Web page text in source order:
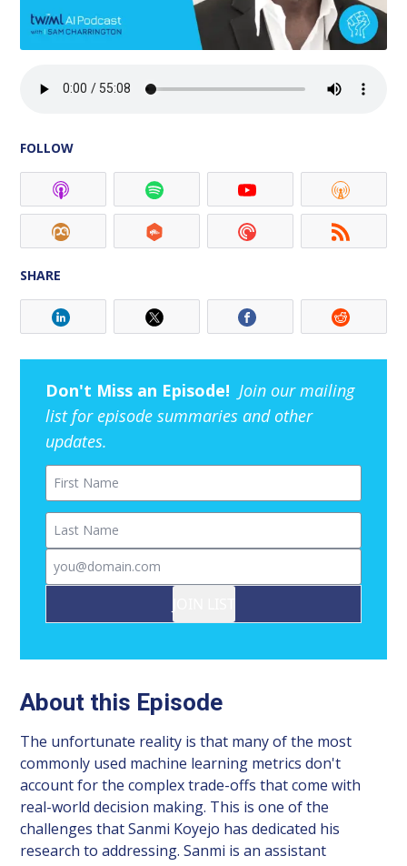
FOLLOW
SHARE
Don't Miss an Episode! Join our mailing
list for episode summaries and other
updates.
First Name
Last Name
Email
About this Episode
The unfortunate reality is that many of the most
commonly used machine learning metrics don't
account for the complex trade-offs that come with
real-world decision making. This is one of the
challenges that Sanmi Koyejo has dedicated his
research to addressing. Sanmi is an assistant